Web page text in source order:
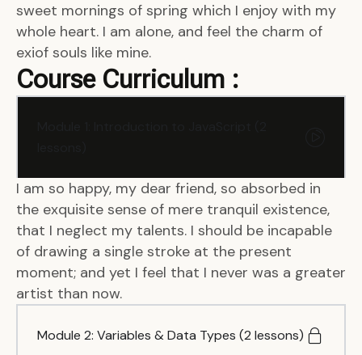
sweet mornings of spring which I enjoy with my
whole heart. I am alone, and feel the charm of
exiof souls like mine.
Course Curriculum :
I am so happy, my dear friend, so absorbed in
the exquisite sense of mere tranquil existence,
that I neglect my talents. I should be incapable
of drawing a single stroke at the present
moment; and yet I feel that I never was a greater
artist than now.
Module 2: Variables & Data Types (2 lessons)